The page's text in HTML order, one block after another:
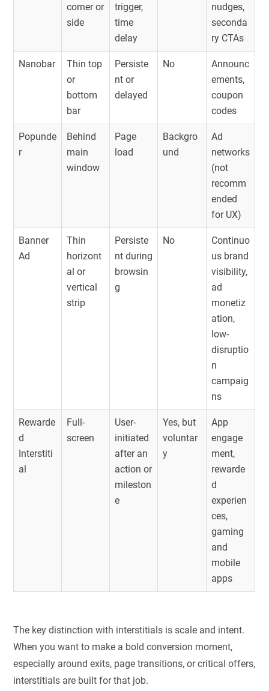
corner or
side
trigger,
time
delay
nudges,
seconda
ry CTAs
Nanobar
Thin top
or
bottom
bar
Persiste
nt or
delayed
No
Announc
ements,
coupon
codes
Popunde
r
Behind
main
window
Page
load
Backgro
und
Ad
networks
(not
recomm
ended
for UX)
Banner
Ad
Thin
horizont
al or
vertical
strip
Persiste
nt during
browsin
g
No
Continuo
us brand
visibility,
ad
monetiz
ation,
low-
disruptio
n
campaig
ns
Rewarde
d
Interstiti
al
Full-
screen
User-
initiated
after an
action or
mileston
e
Yes, but
voluntar
y
App
engage
ment,
rewarde
d
experien
ces,
gaming
and
mobile
apps
The key distinction with interstitials is scale and intent.
When you want to make a bold conversion moment,
especially around exits, page transitions, or critical offers,
interstitials are built for that job.